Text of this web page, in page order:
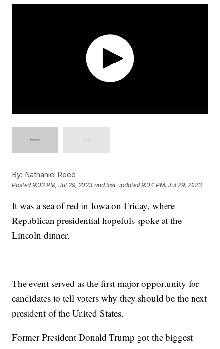
By: Nathaniel Reed
Posted9:03 PM, Jul 29, 2023 and last updated 9:04 PM, Jul 29, 2023
It was a sea of red in Iowa on Friday, where
Republican presidential hopefuls spoke at the
Lincoln dinner.
The event served as the first major opportunity for
candidates to tell voters why they should be the next
president of the United States.
Former President Donald Trump got the biggest